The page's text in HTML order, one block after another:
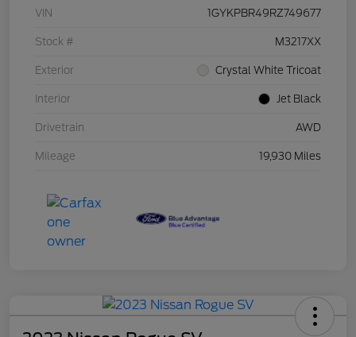
VIN 1GYKPBR49RZ749677
Stock # M3217XX
Exterior Crystal White Tricoat
Interior Jet Black
Drivetrain AWD
Mileage 19,930 Miles